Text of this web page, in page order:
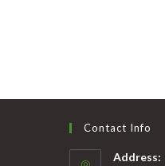
Contact Info
Address: